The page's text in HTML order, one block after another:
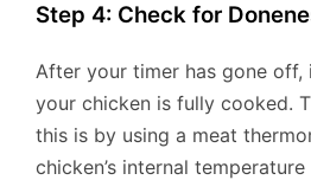
Step 4: Check for
After your timer has gone off,
your chicken is fully cooked.
this is by using a meat
chicken’s internal